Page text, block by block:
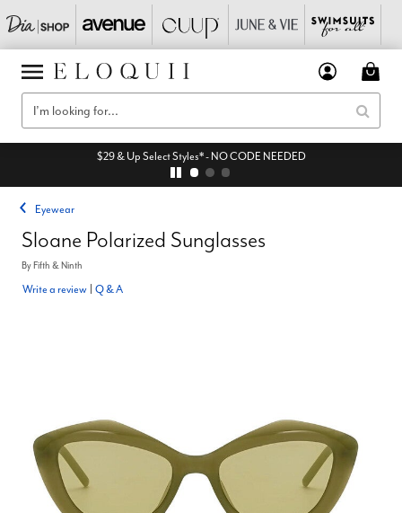
$29 & Up Select Styles* - NO CODE NEEDED
Eyewear
Sloane Polarized Sunglasses
ByFifth & Ninth
Write a review Q & A